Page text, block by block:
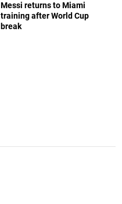
Messi returns to Miami
training after World Cup
break